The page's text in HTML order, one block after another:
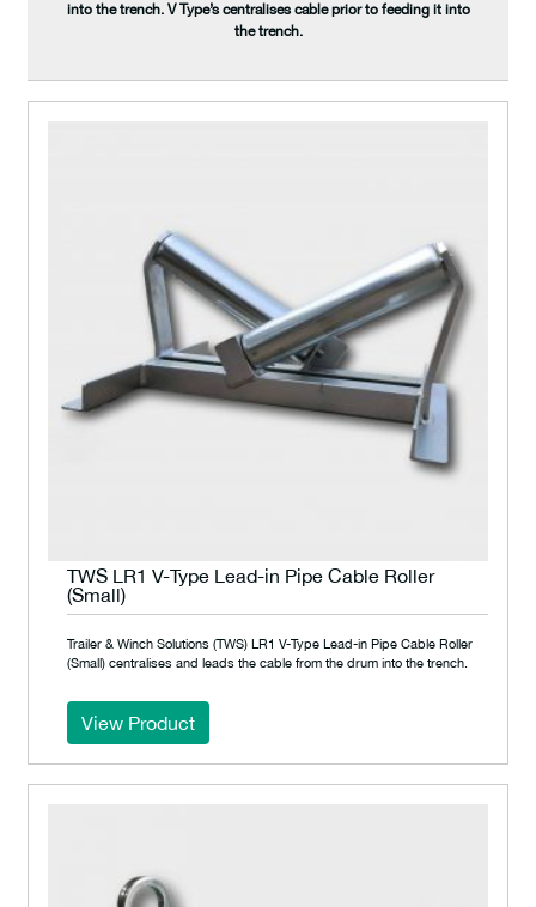
into the trench. V Type’s centralises cable prior to feeding it into
the trench.
TWS LR1 V-Type Lead-in Pipe Cable Roller
(Small)
Trailer & Winch Solutions (TWS) LR1 V-Type Lead-in Pipe Cable Roller
(Small) centralises and leads the cable from the drum into the trench.
View Product